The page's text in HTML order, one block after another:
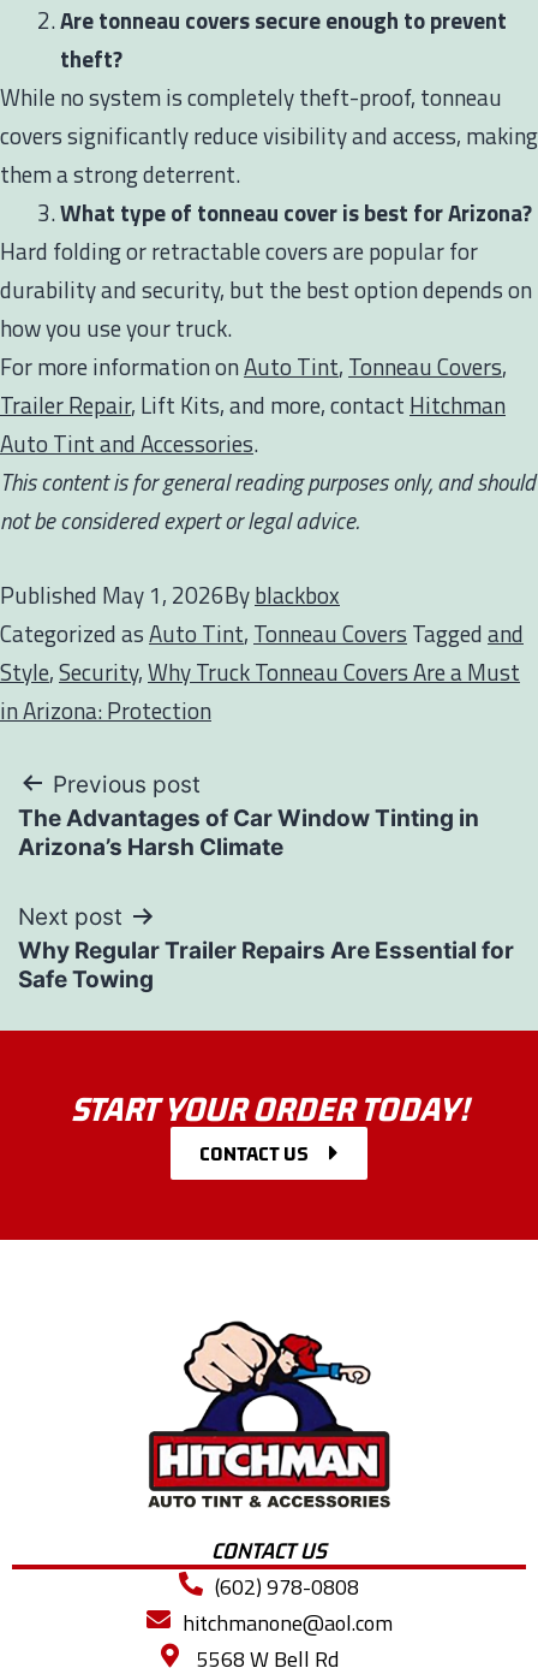
Are tonneau covers secure enough to prevent
theft?
While no system is completely theft-proof, tonneau
covers significantly reduce visibility and access, making
them a strong deterrent.
What type of tonneau cover is best for Arizona?
Hard folding or retractable covers are popular for
durability and security, but the best option depends on
how you use your truck.
For more information onAuto Tint, Tonneau Covers,
Trailer Repair, Lift Kits, and more, contact Hitchman
Auto Tint and Accessories.
This content is for general reading purposes only, and should
not be considered expert or legal advice.
Published May 1, 2026Byblackbox
Categorized asAuto Tint, Tonneau Covers Taggedand
Style,Security,Why Truck Tonneau Covers Are a Must
in Arizona: Protection
Previous post
The Advantages of Car Window Tinting in
Arizona’s Harsh Climate
Next post
Why Regular Trailer Repairs Are Essential for
Safe Towing
START YOUR ORDER TODAY!
CONTACT US
CONTACT US
(602) 978-0808
hitchmanone@aol.com
5568 W Bell Rd